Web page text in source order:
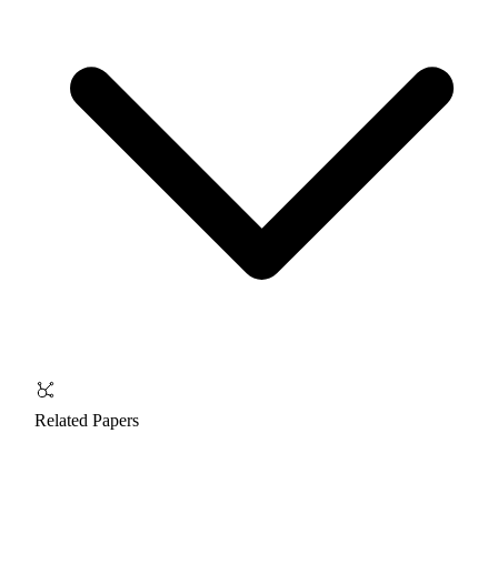
Related Papers